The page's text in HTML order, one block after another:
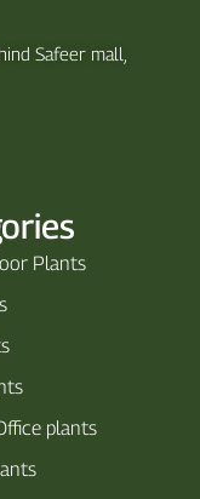
Safeer mall,
Plants
plants